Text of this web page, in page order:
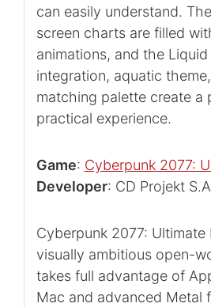
can easily understand.
screen charts are filled
animations, and the Liquid
integration, aquatic
matching palette create a
practical experience.
Game: Cyberpunk 2077:
Developer: CD Projekt
Cyberpunk 2077: Ultimate
visually ambitious open-
takes full advantage of
Mac and advanced Metal